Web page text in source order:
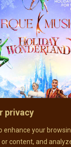
privacy
enhance your
content, and